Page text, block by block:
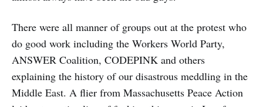
There were all manner of groups out at the protest who
do good work including the Workers World Party,
ANSWER Coalition, CODEPINK and others
explaining the history of our disastrous meddling in the
Middle East. A flier from Massachusetts Peace Action